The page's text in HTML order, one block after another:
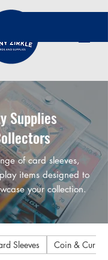
Supplies
of card sleeves,
items designed to
your collection.
Sleeves Coin &